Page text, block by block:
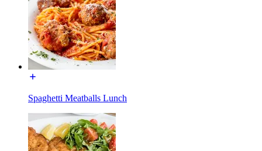
Spaghetti Meatballs Lunch